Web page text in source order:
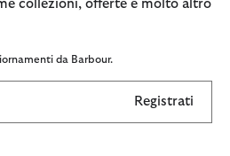
collezioni, offerte e molto altro
da Barbour.
Registrati